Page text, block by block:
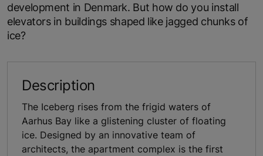
development in Denmark. But how do you install
elevators in buildings shaped like jagged chunks of
ice?
Description
The Iceberg rises from the frigid waters of
Aarhus Bay like a glistening cluster of floating
ice. Designed by an innovative team of
architects, the apartment complex is the first